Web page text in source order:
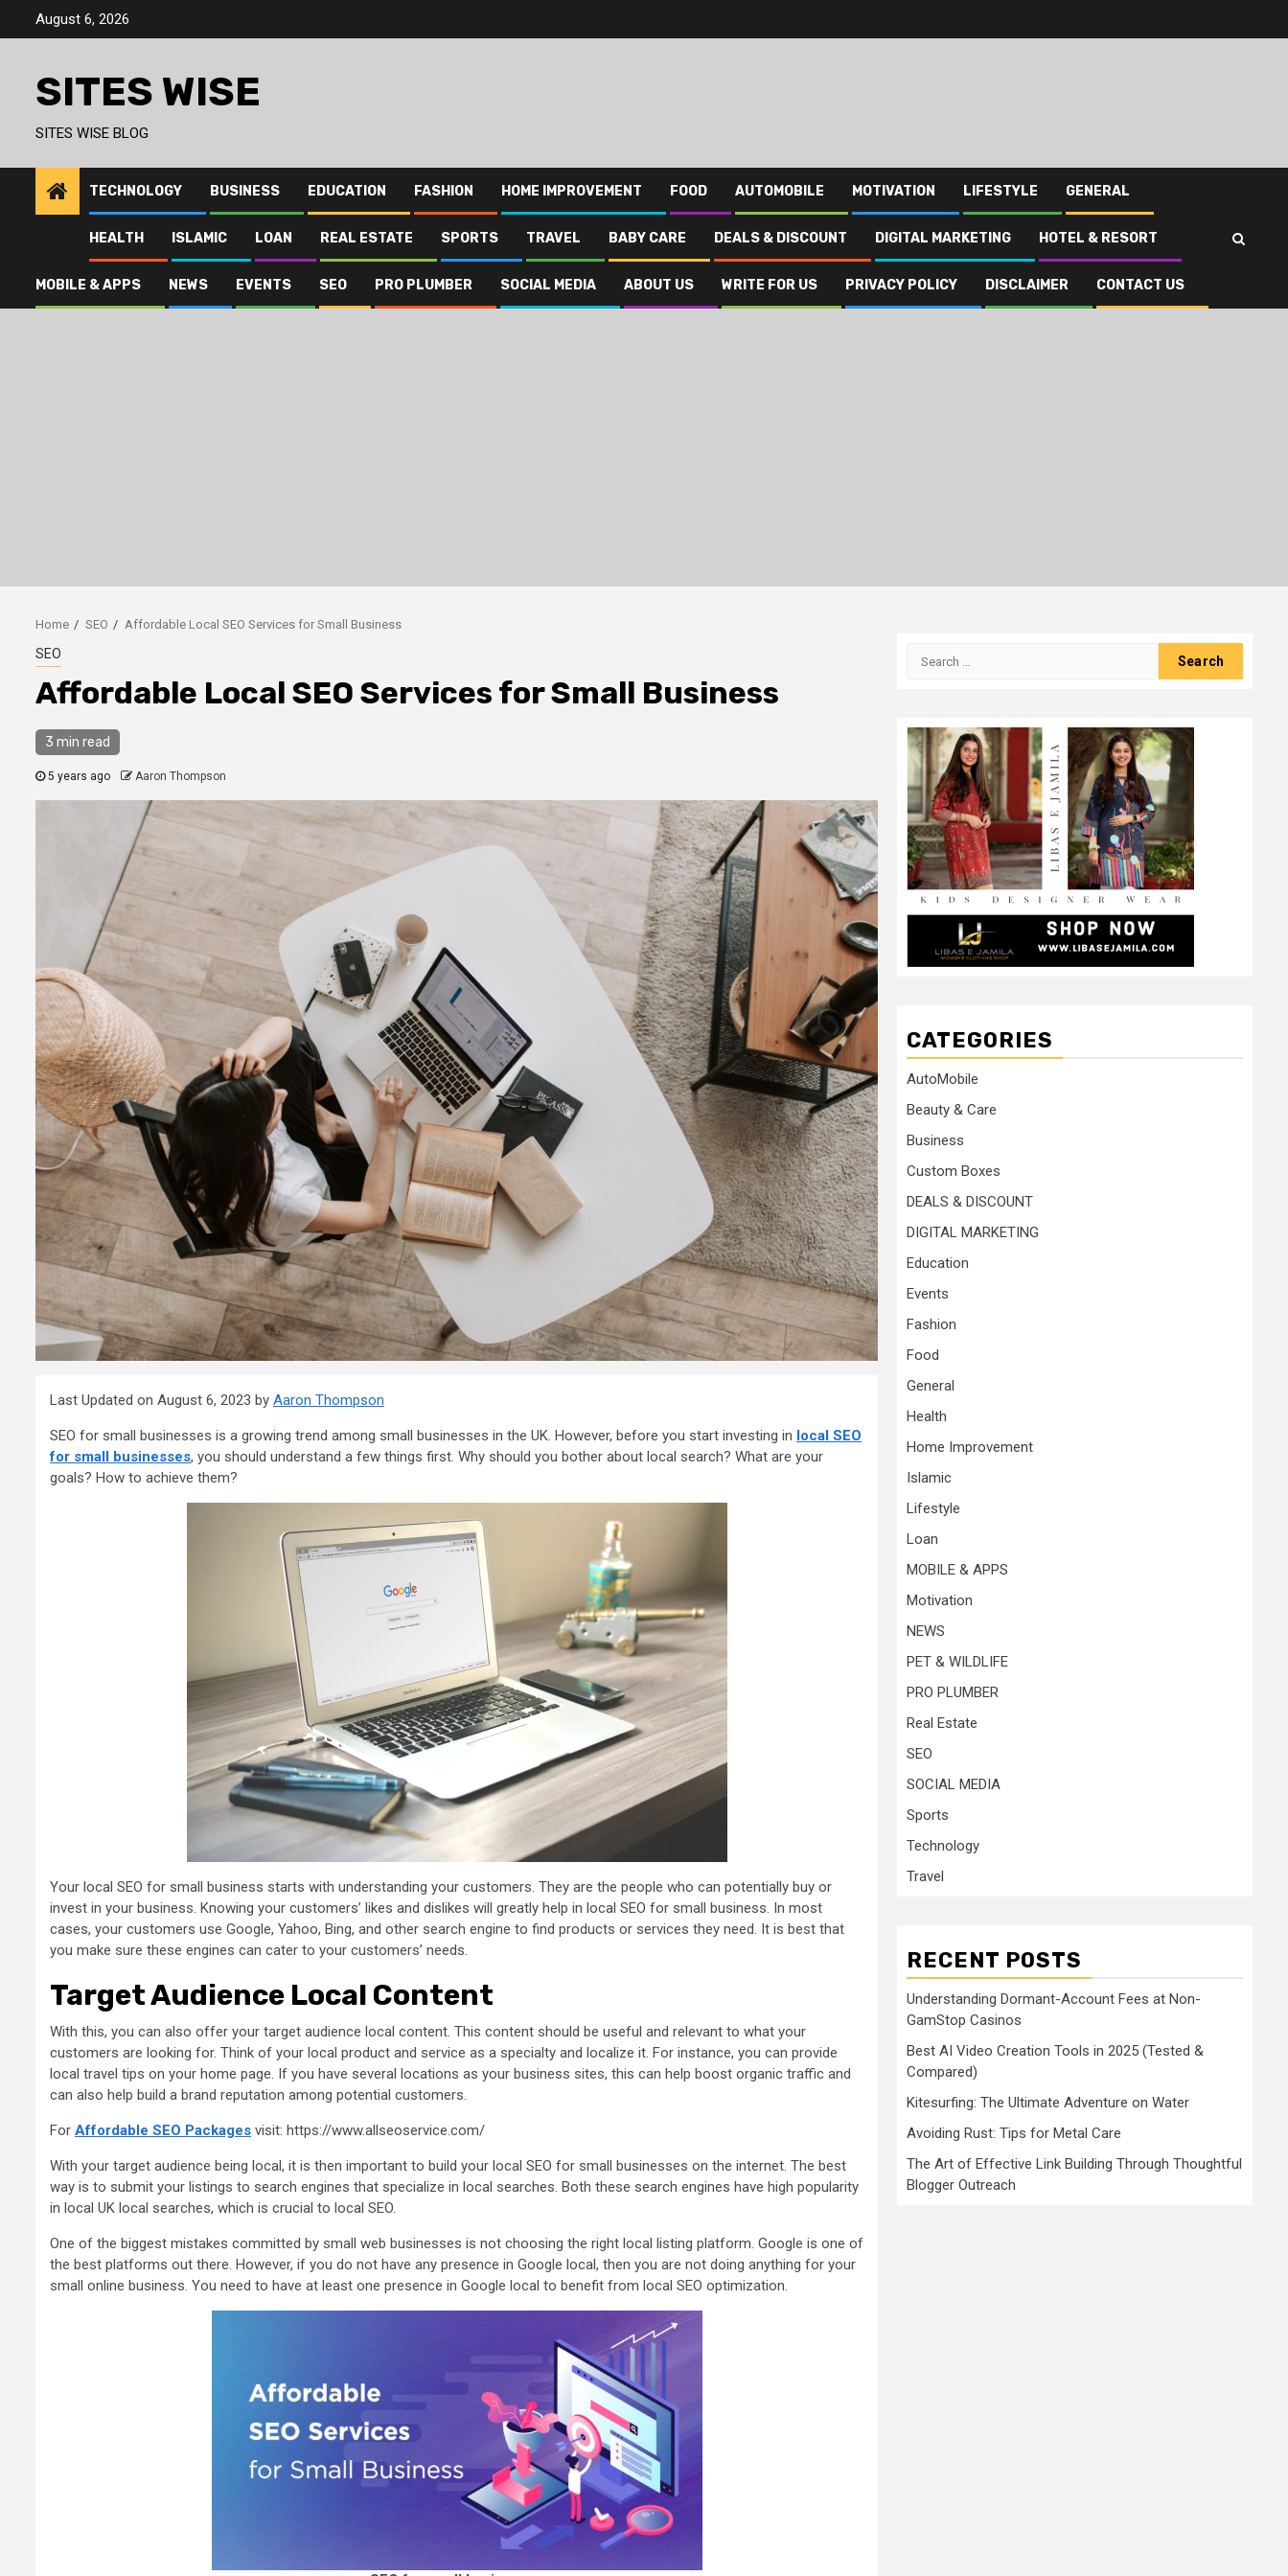
August 6, 2026
SITES WISE
SITES WISE BLOG
TECHNOLOGY BUSINESS EDUCATION FASHION HOME IMPROVEMENT FOOD AUTOMOBILE MOTIVATION LIFESTYLE GENERAL
HEALTH ISLAMIC LOAN REAL ESTATE SPORTS TRAVEL BABY CARE DEALS & DISCOUNT DIGITAL MARKETING HOTEL & RESORT
MOBILE & APPS NEWS EVENTS SEO PRO PLUMBER SOCIAL MEDIA ABOUT US WRITE FOR US PRIVACY POLICY DISCLAIMER CONTACT US
Home SEO Affordable Local SEO Services for Small Business
SEO
Affordable Local SEO Services for Small Business
3 min read
5 years ago Aaron Thompson
Last Updated on August 6, 2023 by Aaron Thompson
SEO for small businesses is a growing trend among small businesses in the UK. However, before you start investing in local SEO
for small businesses, you should understand a few things first. Why should you bother about local search? What are your
goals? How to achieve them?
Your local SEO for small business starts with understanding your customers. They are the people who can potentially buy or
invest in your business. Knowing your customers’ likes and dislikes will greatly help in local SEO for small business. In most
cases, your customers use Google, Yahoo, Bing, and other search engine to find products or services they need. It is best that
you make sure these engines can cater to your customers’ needs.
Target Audience Local Content
With this, you can also offer your target audience local content. This content should be useful and relevant to what your
customers are looking for. Think of your local product and service as a specialty and localize it. For instance, you can provide
local travel tips on your home page. If you have several locations as your business sites, this can help boost organic traffic and
can also help build a brand reputation among potential customers.
For Affordable SEO Packages visit: https://www.allseoservice.com/
With your target audience being local, it is then important to build your local SEO for small businesses on the internet. The best
way is to submit your listings to search engines that specialize in local searches. Both these search engines have high popularity
in local UK local searches, which is crucial to local SEO.
One of the biggest mistakes committed by small web businesses is not choosing the right local listing platform. Google is one of
the best platforms out there. However, if you do not have any presence in Google local, then you are not doing anything for your
small online business. You need to have at least one presence in Google local to benefit from local SEO optimization.
Search
CATEGORIES
AutoMobile
Beauty & Care
Business
Custom Boxes
DEALS & DISCOUNT
DIGITAL MARKETING
Education
Events
Fashion
Food
General
Health
Home Improvement
Islamic
Lifestyle
Loan
MOBILE & APPS
Motivation
NEWS
PET & WILDLIFE
PRO PLUMBER
Real Estate
SEO
SOCIAL MEDIA
Sports
Technology
Travel
RECENT POSTS
Understanding Dormant-Account Fees at Non-
GamStop Casinos
Best AI Video Creation Tools in 2025 (Tested &
Compared)
Kitesurfing: The Ultimate Adventure on Water
Avoiding Rust: Tips for Metal Care
The Art of Effective Link Building Through Thoughtful
Blogger Outreach